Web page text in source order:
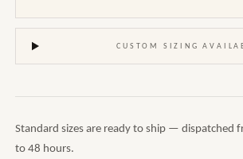
CUSTOM SIZING
Standard sizes are ready to ship — dispatched
to 48 hours.